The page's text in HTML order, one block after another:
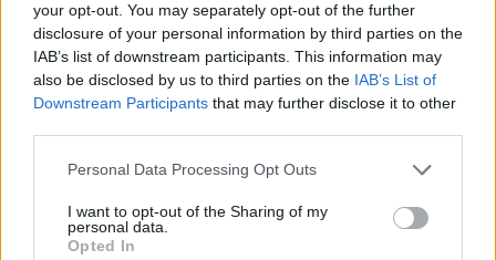
your opt-out. You may separately opt-out of the further
disclosure of your personal information by third parties on the
IAB’s list of downstream participants. This information may
also be disclosed by us to third parties on the IAB’s List of
Downstream Participants that may further disclose it to other
Personal Data Processing Opt Outs
I want to opt-out of the Sharing of my
personal data.
Opted In
WORDSCAPES LEVEL 1083 CHEAT
WORDSCAPES LEVEL 1084 CHEAT
WORDSCAPES LEVEL 1085 CHEAT
WORDSCAPES LEVEL 1086 CHEAT